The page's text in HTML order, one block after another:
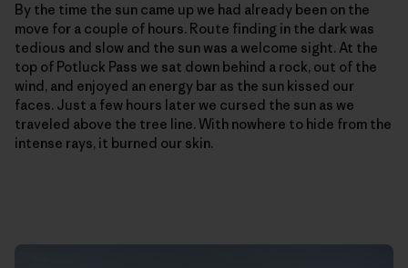
By the time the sun came up we had already been on the
move for a couple of hours. Route finding in the dark was
tedious and slow and the sun was a welcome sight. At the
top of Potluck Pass we sat down behind a rock, out of the
wind, and enjoyed an energy bar as the sun kissed our
faces. Just a few hours later we cursed the sun as we
traveled above the tree line. With nowhere to hide from the
intense rays, it burned our skin.